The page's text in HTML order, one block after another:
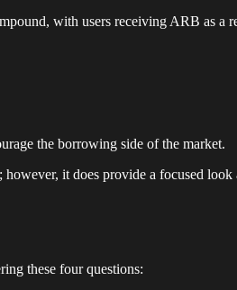
with users receiving ARB as a
the borrowing side of the market.
it does provide a focused look
these four questions: